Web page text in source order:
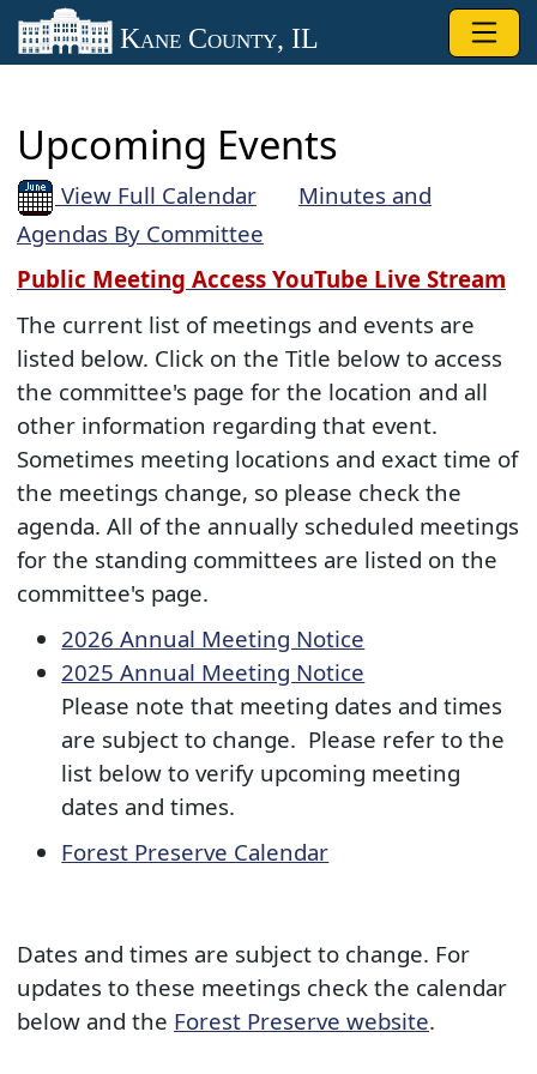
Skip to main content
Kane County, IL
Upcoming Events
View Full Calendar
Minutes and
Agendas By Committee
Public Meeting Access YouTube Live Stream
The current list of meetings and events are
listed below. Click on the Title below to access
the committee's page for the location and all
other information regarding that event.
Sometimes meeting locations and exact time of
the meetings change, so please check the
agenda. All of the annually scheduled meetings
for the standing committees are listed on the
committee's page. ​​
2026 Annual Mee​ting Notice
2025 Annual Meeting Notice​
Please note that meeting dates and times
are subject to change. Please refer to the
list below to verify upcoming meeting
dates and times.​
Forest Preserve Calendar​
Dates and times are subject to change. For
updates to these meetings check the calendar
below and the Forest Preserve website.​​​